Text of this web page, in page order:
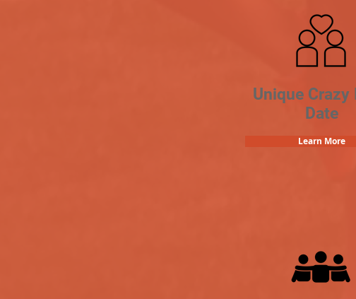
Unique Crazy
Date
Learn More